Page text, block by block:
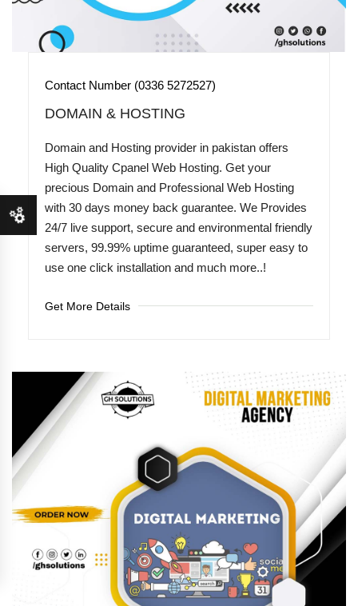
Contact Number (0336 5272527)
DOMAIN & HOSTING
Domain and Hosting provider in pakistan offers
High Quality Cpanel Web Hosting. Get your
precious Domain and Professional Web Hosting
with 30 days money back guarantee. We Provides
24/7 live support, secure and environmental friendly
servers, 99.99% uptime guaranteed, super easy to
use one click installation and much more..!
Get More Details